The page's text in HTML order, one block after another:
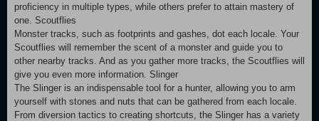
proficiency in multiple types, while others prefer to attain mastery of
one. Scoutflies
Monster tracks, such as footprints and gashes, dot each locale. Your
Scoutflies will remember the scent of a monster and guide you to
other nearby tracks. And as you gather more tracks, the Scoutflies will
give you even more information. Slinger
The Slinger is an indispensable tool for a hunter, allowing you to arm
yourself with stones and nuts that can be gathered from each locale.
From diversion tactics to creating shortcuts, the Slinger has a variety